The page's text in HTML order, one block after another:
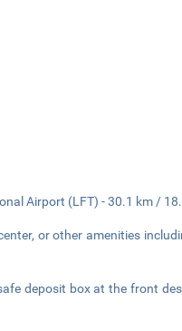
Airport (LFT) - 30.1 km /
or other amenities
deposit box at the front